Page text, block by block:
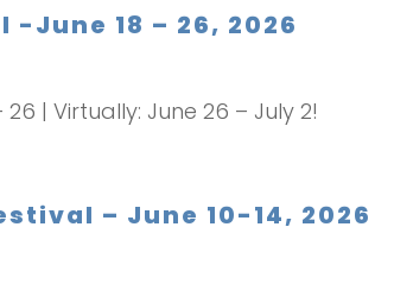
June 18 – 26, 2026
| Virtually: June 26 – July 2!
– June 10-14, 2026